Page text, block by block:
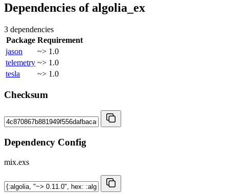
Dependencies ofalgolia_ex
3 dependencies
Package Requirement
jason
~> 1.0
telemetry ~> 1.0
tesla
~> 1.0
Checksum
Dependency Config
mix.exs